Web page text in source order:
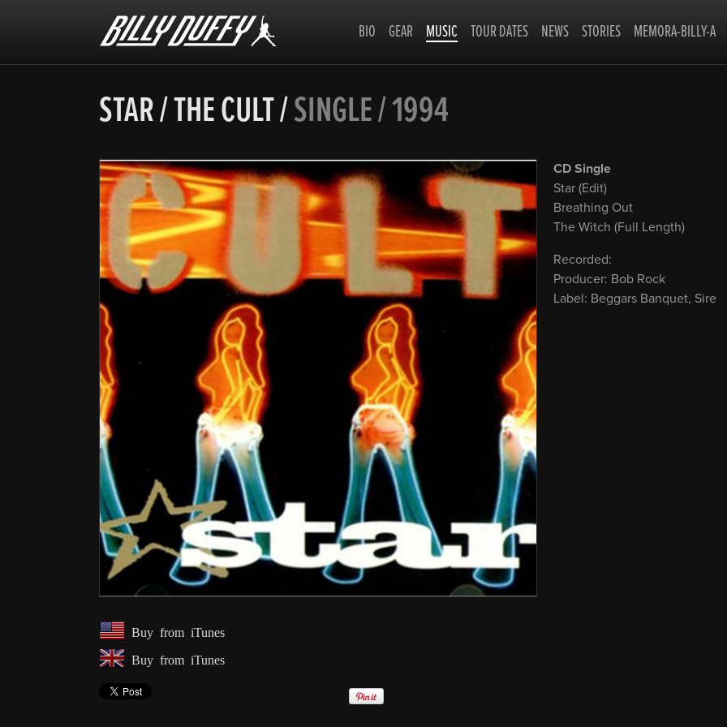
Billy
Duffy
BIO GEAR MUSIC TOUR DATES NEWS STORIES MEMORA-BILLY-A
STAR/THE CULT/SINGLE / 1994
Buy from iTunes
Buy from iTunes
CD Single
Star (Edit)
Breathing Out
The Witch (Full Length)
Recorded:
Producer: Bob Rock
Label: Beggars Banquet, Sire